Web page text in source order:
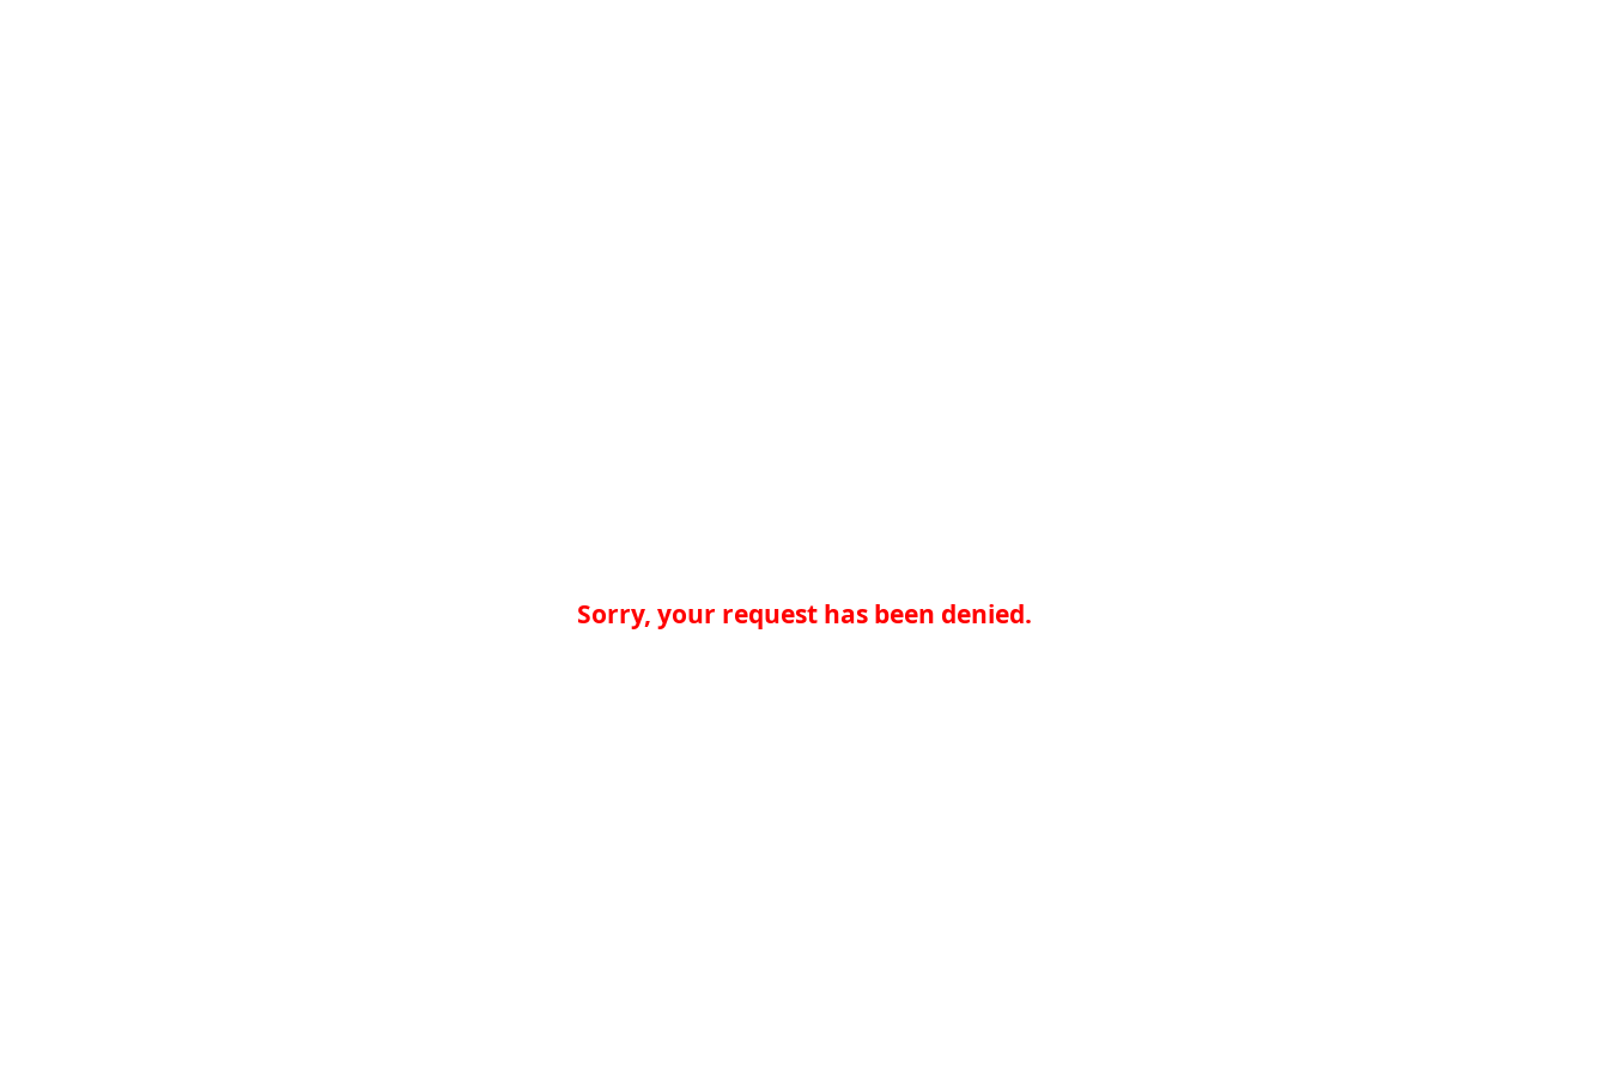
Sorry, your request has been denied.